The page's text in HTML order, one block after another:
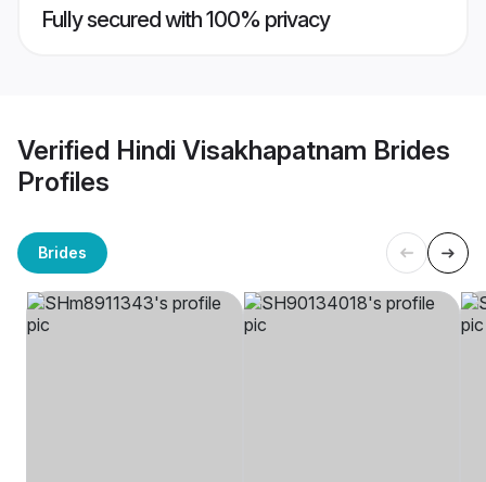
Fully secured with 100% privacy
Verified Hindi Visakhapatnam Brides
Profiles
Brides